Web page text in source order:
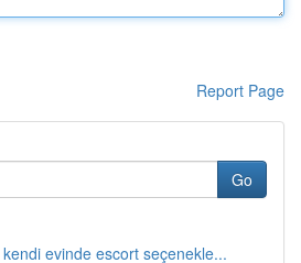
Report Page
Go
evinde escort seçenekle...